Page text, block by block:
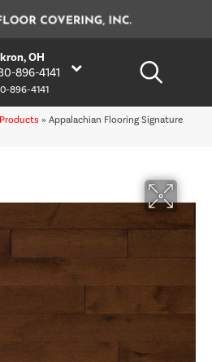
OH
896-4141
896-4141
Products » Appalachian Flooring Signature